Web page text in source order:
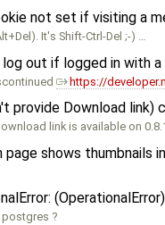
not set if visiting a
It's Shift-Ctrl-Del ;-) …
out if logged in with
https://
provide Download link)
link is available on
page shows thumbnails
?